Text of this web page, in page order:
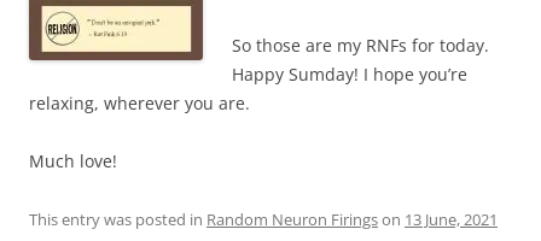
So those are my RNFs for today.
Happy Sumday! I hope you’re
relaxing, wherever you are.
Much love!
This entry was posted in Random Neuron Firingson 13 June, 2021